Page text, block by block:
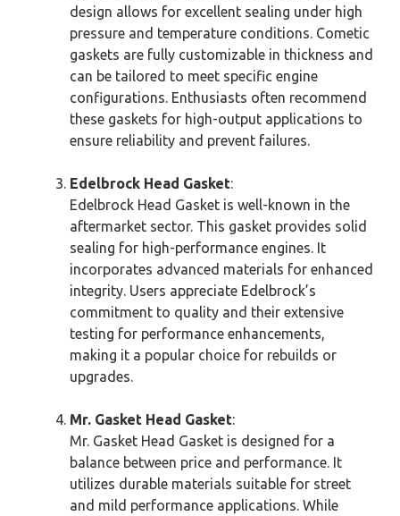
design allows for excellent sealing under high
pressure and temperature conditions. Cometic
gaskets are fully customizable in thickness and
can be tailored to meet specific engine
configurations. Enthusiasts often recommend
these gaskets for high-output applications to
ensure reliability and prevent failures.
Edelbrock Head Gasket:
Edelbrock Head Gasket is well-known in the
aftermarket sector. This gasket provides solid
sealing for high-performance engines. It
incorporates advanced materials for enhanced
integrity. Users appreciate Edelbrock’s
commitment to quality and their extensive
testing for performance enhancements,
making it a popular choice for rebuilds or
upgrades.
Mr. Gasket Head Gasket:
Mr. Gasket Head Gasket is designed for a
balance between price and performance. It
utilizes durable materials suitable for street
and mild performance applications. While